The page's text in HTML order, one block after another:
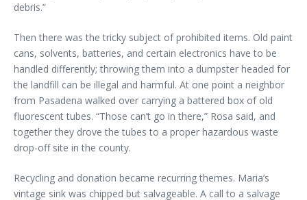
debris.”
Then there was the tricky subject of prohibited items. Old paint
cans, solvents, batteries, and certain electronics have to be
handled differently; throwing them into a dumpster headed for
the landfill can be illegal and harmful. At one point a neighbor
from Pasadena walked over carrying a battered box of old
fluorescent tubes. “Those can’t go in there,” Rosa said, and
together they drove the tubes to a proper hazardous waste
drop-off site in the county.
Recycling and donation became recurring themes. Maria’s
vintage sink was chipped but salvageable. A call to a salvage